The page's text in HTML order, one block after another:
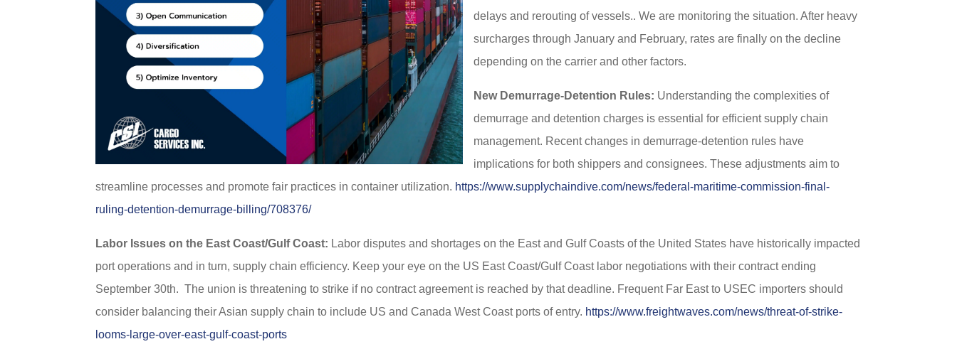
delays and rerouting of vessels.. We are monitoring the situation. After heavy
surcharges through January and February, rates are finally on the decline
depending on the carrier and other factors.
New Demurrage-Detention Rules: Understanding the complexities of
demurrage and detention charges is essential for efficient supply chain
management. Recent changes in demurrage-detention rules have
implications for both shippers and consignees. These adjustments aim to
streamline processes and promote fair practices in container utilization. https://www.supplychaindive.com/news/federal-maritime-commission-final-
ruling-detention-demurrage-billing/708376/
Labor Issues on the East Coast/Gulf Coast: Labor disputes and shortages on the East and Gulf Coasts of the United States have historically impacted
port operations and in turn, supply chain efficiency. Keep your eye on the US East Coast/Gulf Coast labor negotiations with their contract ending
September 30th. The union is threatening to strike if no contract agreement is reached by that deadline. Frequent Far East to USEC importers should
consider balancing their Asian supply chain to include US and Canada West Coast ports of entry. https://www.freightwaves.com/news/threat-of-strike-
looms-large-over-east-gulf-coast-ports